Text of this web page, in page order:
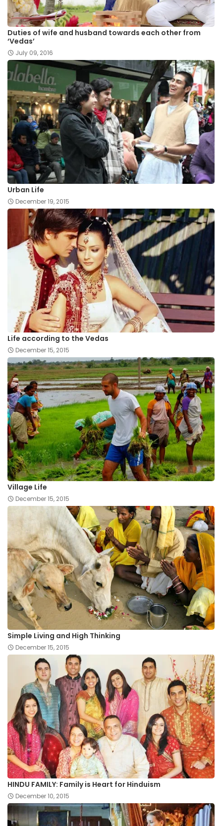
Duties of wife and husband towards each other from
‘Vedas’
July 09, 2016
Urban Life
December 19, 2015
Life according to the Vedas
December 15, 2015
Village Life
December 15, 2015
Simple Living and High Thinking
December 15, 2015
HINDU FAMILY: Family is Heart for Hinduism
December 10, 2015